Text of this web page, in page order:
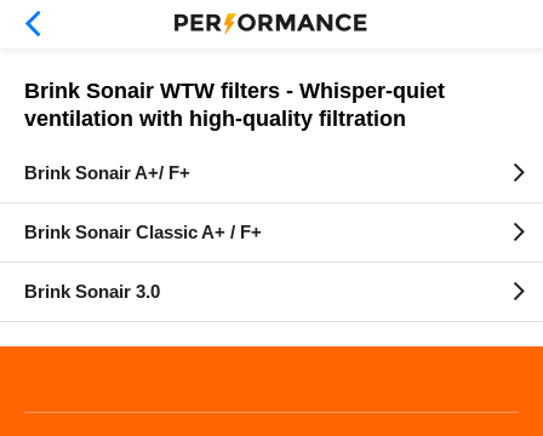
Brink Sonair WTW filters - Whisper-quiet
ventilation with high-quality filtration
Brink Sonair A+/ F+
Brink Sonair Classic A+ / F+
Brink Sonair 3.0